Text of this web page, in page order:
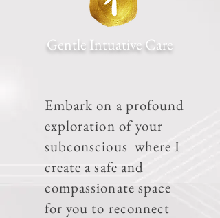
Gentle Intuative Care
Embark on a profound
exploration of your
subconscious where I
create a safe and
compassionate space
for you to reconnect